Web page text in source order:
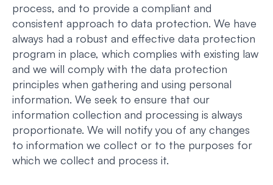
process, and to provide a compliant and
consistent approach to data protection. We have
always had a robust and effective data protection
program in place, which complies with existing law
and we will comply with the data protection
principles when gathering and using personal
information. We seek to ensure that our
information collection and processing is always
proportionate. We will notify you of any changes
to information we collect or to the purposes for
which we collect and process it.